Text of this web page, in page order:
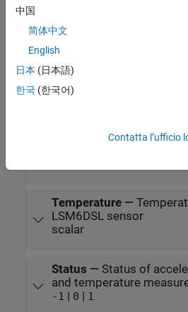
You can select the active sensor(s)
acceleration, temperature, or a
measurements.
Acceleration
measured by
vector
Angular Velocity—
Temperature—
LSM6DSL sensor
scalar
Status — Status of
and temperature
-1 | 0 | 1
中国
简体中文
English
日本 (日本語)
한국 (한국어)
Contatta l’ufficio